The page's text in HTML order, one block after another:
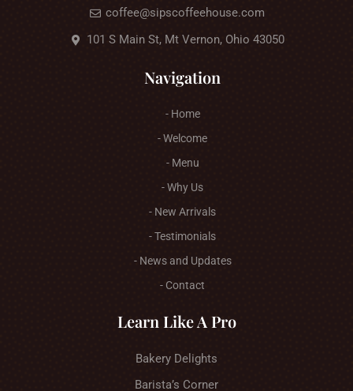
coffee@sipscoffeehouse.com
101 S Main St, Mt Vernon, Ohio 43050
Navigation
- Home
- Welcome
- Menu
- Why Us
- New Arrivals
- Testimonials
- News and Updates
- Contact
Learn Like A Pro
Bakery Delights
Barista’s Corner